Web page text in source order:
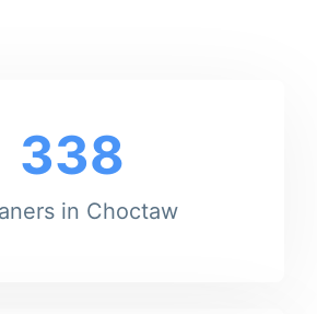
338
in Choctaw